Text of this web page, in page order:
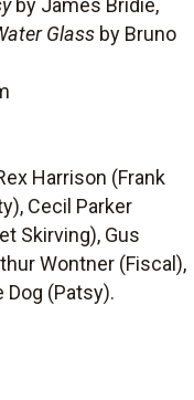
by James Bridie,
Glass by Bruno
Harrison (Frank
Cecil Parker
Skirving), Gus
Wontner (Fiscal),
Dog (Patsy).